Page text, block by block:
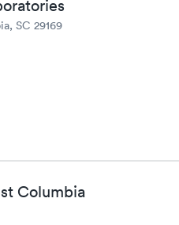
Men's Health Blood
SC 29169
Columbia